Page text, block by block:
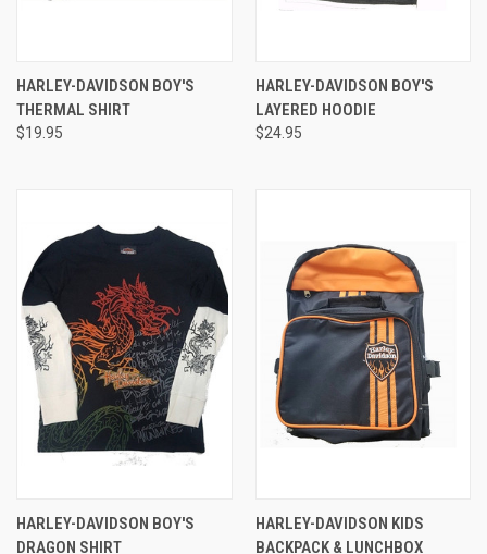
HARLEY-DAVIDSON BOY'S
THERMAL SHIRT
$19.95
HARLEY-DAVIDSON BOY'S
LAYERED HOODIE
$24.95
HARLEY-DAVIDSON BOY'S
DRAGON SHIRT
HARLEY-DAVIDSON KIDS
BACKPACK & LUNCHBOX